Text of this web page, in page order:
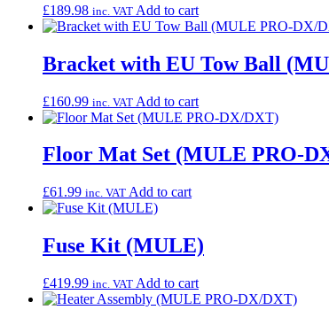
£189.98 inc. VAT Add to cart
Bracket with EU Tow Ball
£160.99 inc. VAT Add to cart
Floor Mat Set (MULE PRO-
£61.99 inc. VAT Add to cart
Fuse Kit (MULE)
£419.99 inc. VAT Add to cart